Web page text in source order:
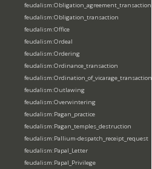
feudalism:Obligation_agreement_transaction
feudalism:Obligation_transaction
feudalism:Office
feudalism:Ordeal
feudalism:Ordering
feudalism:Ordinance_transaction
feudalism:Ordination_of_vicarage_transaction
feudalism:Outlawing
feudalism:Overwintering
feudalism:Pagan_practice
feudalism:Pagan_temples_destruction
feudalism:Pallium-despatch_receipt_request
feudalism:Papal_Letter
feudalism:Papal_Privilege